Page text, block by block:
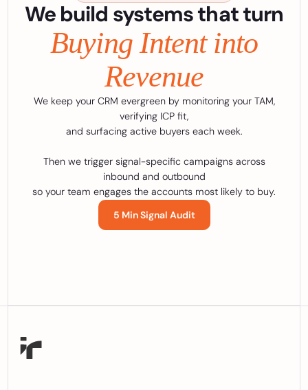
We build systems that turn
Buying Intent into
Revenue
We keep your CRM evergreen by monitoring your TAM,
verifying ICP fit,
and surfacing active buyers each week.
Then we trigger signal-specific campaigns across
inbound and outbound
so your team engages the accounts most likely to buy.
5 Min Signal Audit